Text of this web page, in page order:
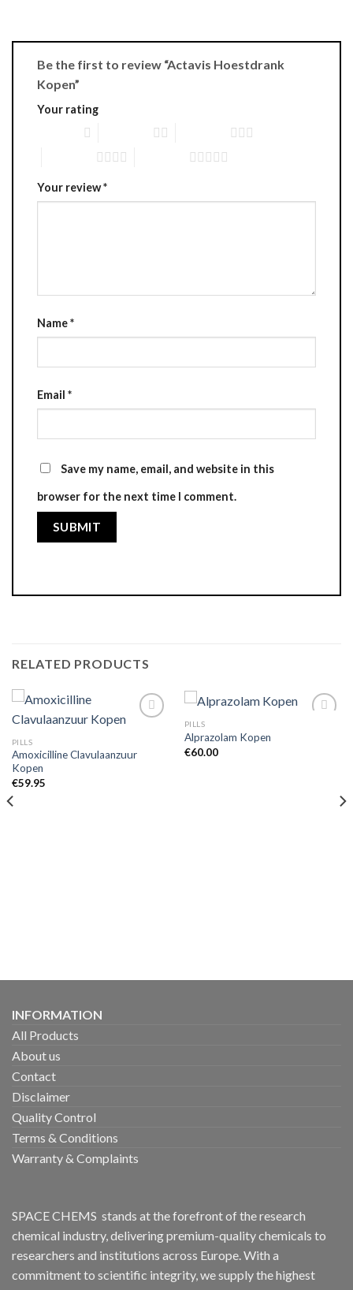
Be the first to review “Actavis Hoestdrank
Kopen”
Your rating
Your review*
Name*
Email *
Save my name, email, and website in this
browser for the next time I comment.
RELATED PRODUCTS
PILLS
Amoxicilline Clavulaanzuur
Kopen
€59.95
PILLS
Alprazolam Kopen
€60.00
INFORMATION
All Products
About us
Contact
Disclaimer
Quality Control
Terms & Conditions
Warranty & Complaints
SPACE CHEMS stands at the forefront of the research
chemical industry, delivering premium-quality chemicals to
researchers and institutions across Europe. With a
commitment to scientific integrity, we supply the highest